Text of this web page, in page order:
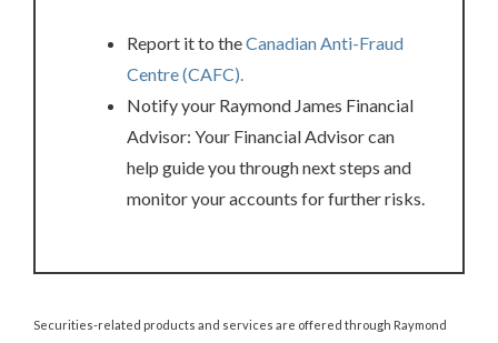
Report it to theCanadian Anti-Fraud
Centre (CAFC).
Notify your Raymond James Financial
Advisor: Your Financial Advisor can
help guide you through next steps and
monitor your accounts for further risks.
Securities-related products and services are offered through Raymond